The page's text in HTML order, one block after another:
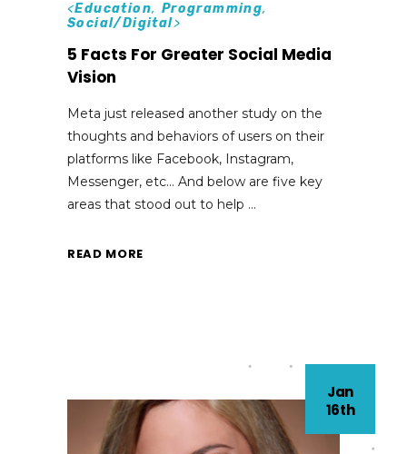
<Education, Programming,
Social/Digital>
5 Facts For Greater Social Media
Vision
Meta just released another study on the
thoughts and behaviors of users on their
platforms like Facebook, Instagram,
Messenger, etc… And below are five key
areas that stood out to help
READ MORE
Jan
16th